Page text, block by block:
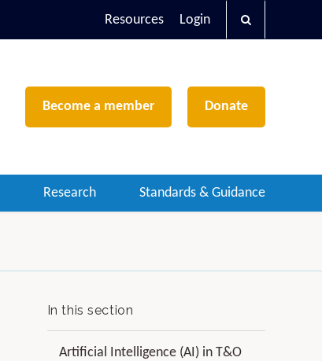
Resources Login
Become a member Donate
Research Standards & Guidance
In this section
Artificial Intelligence (AI) in T&O